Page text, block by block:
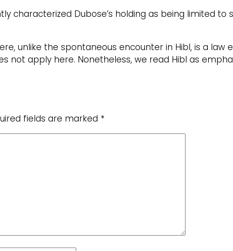
characterized Dubose’s holding as being limited to
unlike the spontaneous encounter in Hibl, is a
not apply here. Nonetheless, we read Hibl as
fields are marked *